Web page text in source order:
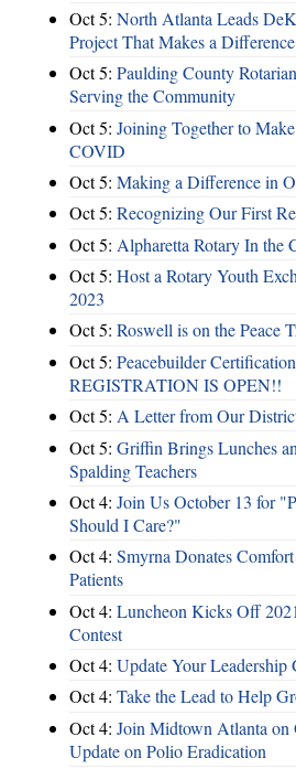
Oct 5: North Atlanta Leads
Project That Makes a Difference
Oct 5: Paulding County
Serving the Community
Oct 5: Joining Together to
COVID
Oct 5: Making a Difference in
Oct 5: Recognizing Our First
Oct 5: Alpharetta Rotary In the
Oct 5: Host a Rotary Youth
2023
Oct 5: Roswell is on the Peace
Oct 5: Peacebuilder
REGISTRATION IS OPEN!!
Oct 5: A Letter from Our
Oct 5: Griffin Brings Lunches
Spalding Teachers
Oct 4: Join Us October 13 for
Should I Care?"
Oct 4: Smyrna Donates
Patients
Oct 4: Luncheon Kicks Off
Contest
Oct 4: Update Your Leadership
Oct 4: Take the Lead to Help
Oct 4: Join Midtown Atlanta on
Update on Polio Eradication